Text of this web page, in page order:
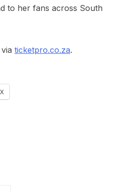
to her fans across South
ticketpro.co.za.
X